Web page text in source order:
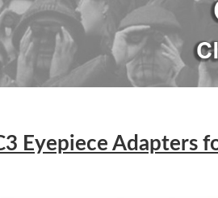
Eyepiece Adapters